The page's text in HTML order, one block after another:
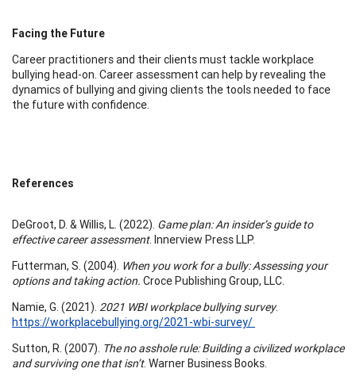
Facing the Future
Career practitioners and their clients must tackle workplace
bullying head-on. Career assessment can help by revealing the
dynamics of bullying and giving clients the tools needed to face
the future with confidence.
References
DeGroot, D. & Willis, L. (2022). Game plan: An insider’s guide to
effective career assessment. Innerview Press LLP.
Futterman, S. (2004). When you work for a bully: Assessing your
options and taking action. Croce Publishing Group, LLC.
Namie, G. (2021). 2021 WBI workplace bullying survey.
https://workplacebullying.org/2021-wbi-survey/
Sutton, R. (2007). The no asshole rule: Building a civilized workplace
and surviving one that isn’t. Warner Business Books.